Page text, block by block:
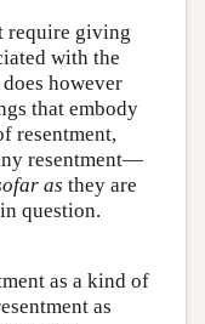
require giving
with the
however
that embody
resentment,
resentment—
as they are
question.
as a kind of
as